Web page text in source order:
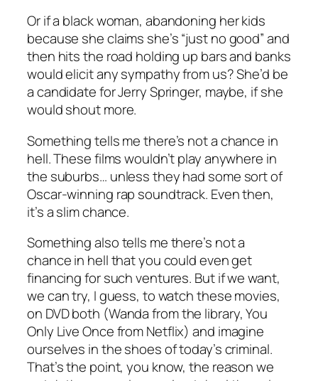
Or if a black woman, abandoning her kids
because she claims she’s “just no good” and
then hits the road holding up bars and banks
would elicit any sympathy from us? She’d be
a candidate for Jerry Springer, maybe, if she
would shout more.
Something tells me there’s not a chance in
hell. These films wouldn’t play anywhere in
the suburbs… unless they had some sort of
Oscar-winning rap soundtrack. Even then,
it’s a slim chance.
Something also tells me there’s not a
chance in hell that you could even get
financing for such ventures. But if we want,
we can try, I guess, to watch these movies,
on DVD both (Wandafrom the library,You
Only Live Oncefrom Netflix) and imagine
ourselves in the shoes of today’s criminal.
That’s the point, you know, the reason we